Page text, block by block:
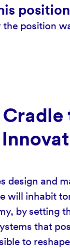
the position
design and
will inhabit
by setting
that
to